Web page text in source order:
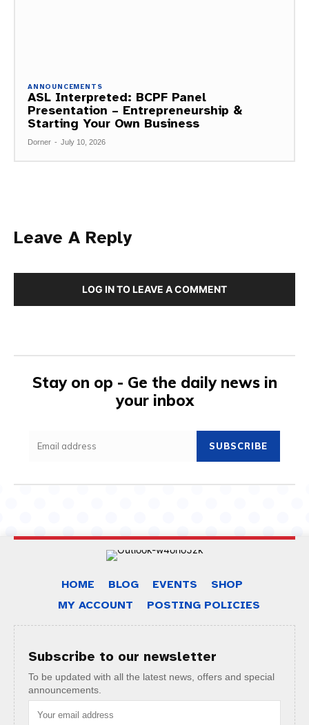
ANNOUNCEMENTS
ASL Interpreted: BCPF Panel
Presentation – Entrepreneurship &
Starting Your Own Business
Dorner - July 10, 2026
Leave A Reply
LOG IN TO LEAVE A COMMENT
Stay on op - Ge the daily news in
your inbox
SUBSCRIBE
HOME BLOG EVENTS
SHOP
MY ACCOUNT
POSTING POLICIES
Subscribe to our newsletter
To be updated with all the latest news, offers and special
announcements.